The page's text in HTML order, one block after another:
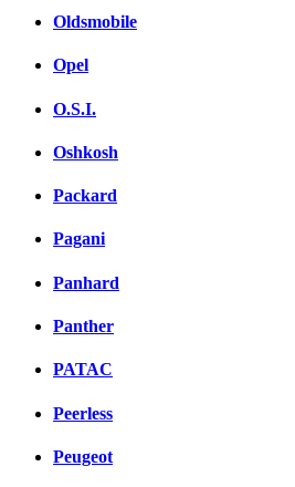
Oldsmobile
Opel
O.S.I.
Oshkosh
Packard
Pagani
Panhard
Panther
PATAC
Peerless
Peugeot